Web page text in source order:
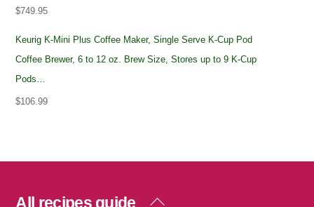
$749.95
Keurig K-Mini Plus Coffee Maker, Single Serve K-Cup Pod
Coffee Brewer, 6 to 12 oz. Brew Size, Stores up to 9 K-Cup
Pods…
$106.99
Back
All recipes guide